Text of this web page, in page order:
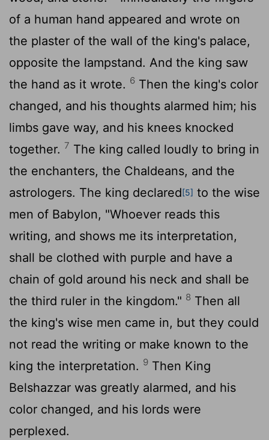
of a human hand appeared and wrote on
the plaster of the wall of the king's palace,
opposite the lampstand. And the king saw
the hand as it wrote. 6 Then the king's color
changed, and his thoughts alarmed him; his
limbs gave way, and his knees knocked
together. 7 The king called loudly to bring in
the enchanters, the Chaldeans, and the
astrologers. The king declared[5] to the wise
men of Babylon, "Whoever reads this
writing, and shows me its interpretation,
shall be clothed with purple and have a
chain of gold around his neck and shall be
the third ruler in the kingdom." 8 Then all
the king's wise men came in, but they could
not read the writing or make known to the
king the interpretation. 9 Then King
Belshazzar was greatly alarmed, and his
color changed, and his lords were
perplexed.